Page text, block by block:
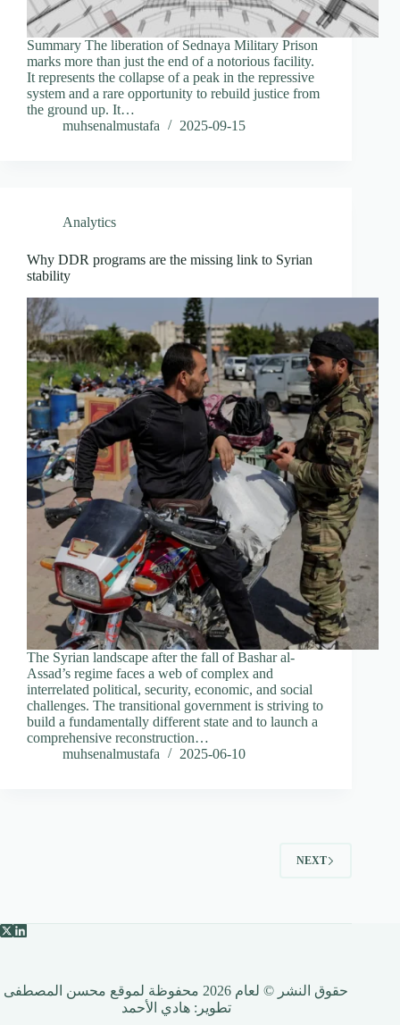
Summary The liberation of Sednaya Military Prison
marks more than just the end of a notorious facility.
It represents the collapse of a peak in the repressive
system and a rare opportunity to rebuild justice from
the ground up. It…
muhsenalmustafa
2025-09-15
Analytics
Why DDR programs are the missing link to Syrian
stability
The Syrian landscape after the fall of Bashar al-
Assad’s regime faces a web of complex and
interrelated political, security, economic, and social
challenges. The transitional government is striving to
build a fundamentally different state and to launch a
comprehensive reconstruction…
muhsenalmustafa
2025-06-10
NEXT
حقوق النشر © لعام 2026 محفوظة لموقع محسن المصطفى
تطوير:هادي الأحمد